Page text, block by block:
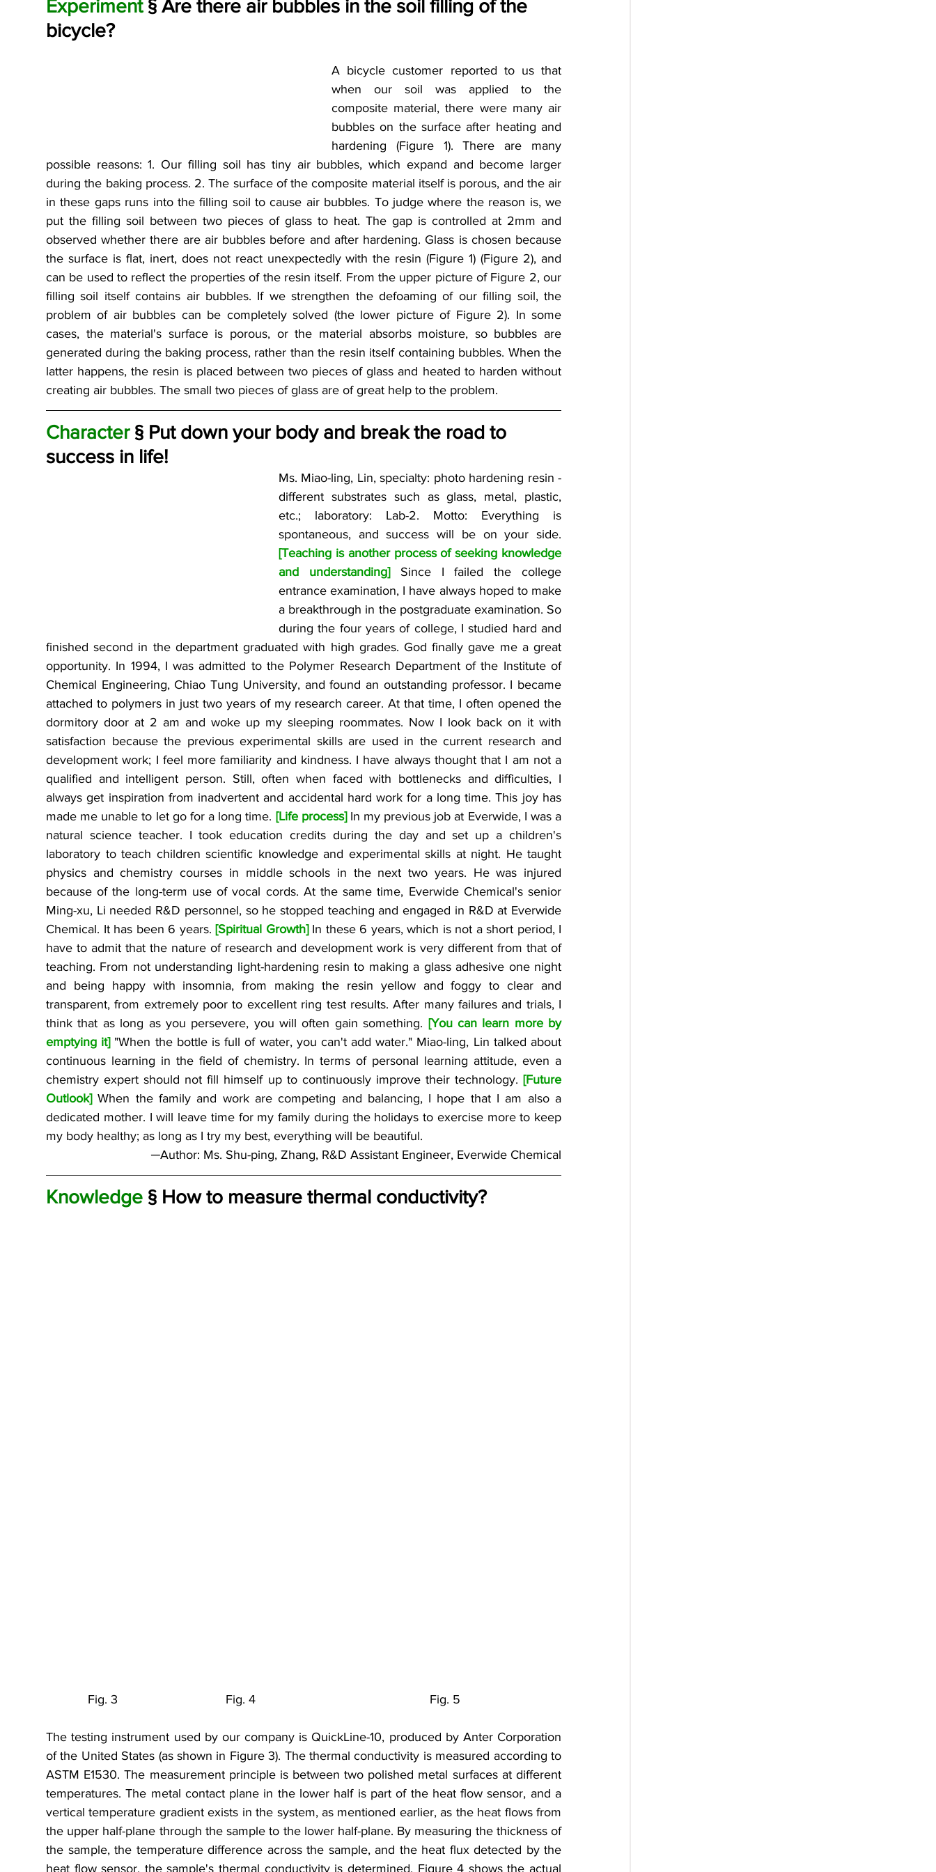
Experiment § Are there air bubbles in the soil filling of the
bicycle?
A bicycle customer reported to us that
when our soil was applied to the
composite material, there were many air
bubbles on the surface after heating and
hardening (Figure 1). There are many
possible reasons: 1. Our filling soil has tiny air bubbles, which expand and become larger
during the baking process. 2. The surface of the composite material itself is porous, and the air
in these gaps runs into the filling soil to cause air bubbles. To judge where the reason is, we
put the filling soil between two pieces of glass to heat. The gap is controlled at 2mm and
observed whether there are air bubbles before and after hardening. Glass is chosen because
the surface is flat, inert, does not react unexpectedly with the resin (Figure 1) (Figure 2), and
can be used to reflect the properties of the resin itself. From the upper picture of Figure 2, our
filling soil itself contains air bubbles. If we strengthen the defoaming of our filling soil, the
problem of air bubbles can be completely solved (the lower picture of Figure 2). In some
cases, the material's surface is porous, or the material absorbs moisture, so bubbles are
generated during the baking process, rather than the resin itself containing bubbles. When the
latter happens, the resin is placed between two pieces of glass and heated to harden without
creating air bubbles. The small two pieces of glass are of great help to the problem.
Character § Put down your body and break the road to
success in life!
Ms. Miao-ling, Lin, specialty: photo hardening resin -
different substrates such as glass, metal, plastic,
etc.; laboratory: Lab-2. Motto: Everything is
[Teaching is another process of seeking knowledge
and understanding] Since I failed the college
entrance examination, I have always hoped to make
a breakthrough in the postgraduate examination. So
during the four years of college, I studied hard and
finished second in the department graduated with high grades. God finally gave me a great
opportunity. In 1994, I was admitted to the Polymer Research Department of the Institute of
Chemical Engineering, Chiao Tung University, and found an outstanding professor. I became
attached to polymers in just two years of my research career. At that time, I often opened the
dormitory door at 2 am and woke up my sleeping roommates. Now I look back on it with
satisfaction because the previous experimental skills are used in the current research and
development work; I feel more familiarity and kindness. I have always thought that I am not a
qualified and intelligent person. Still, often when faced with bottlenecks and difficulties, I
always get inspiration from inadvertent and accidental hard work for a long time. This joy has
made me unable to let go for a long time. [Life process] In my previous job at Everwide, I was a
natural science teacher. I took education credits during the day and set up a children's
laboratory to teach children scientific knowledge and experimental skills at night. He taught
physics and chemistry courses in middle schools in the next two years. He was injured
because of the long-term use of vocal cords. At the same time, Everwide Chemical's senior
Ming-xu, Li needed R&D personnel, so he stopped teaching and engaged in R&D at Everwide
Chemical. It has been 6 years. [Spiritual Growth] In these 6 years, which is not a short period, I
have to admit that the nature of research and development work is very different from that of
teaching. From not understanding light-hardening resin to making a glass adhesive one night
and being happy with insomnia, from making the resin yellow and foggy to clear and
transparent, from extremely poor to excellent ring test results. After many failures and trials, I
think that as long as you persevere, you will often gain something. [You can learn more by
emptying it] "When the bottle is full of water, you can't add water." Miao-ling, Lin talked about
continuous learning in the field of chemistry. In terms of personal learning attitude, even a
chemistry expert should not fill himself up to continuously improve their technology. [Future
Outlook] When the family and work are competing and balancing, I hope that I am also a
dedicated mother. I will leave time for my family during the holidays to exercise more to keep
my body healthy; as long as I try my best, everything will be beautiful.
─Author: Ms. Shu-ping, Zhang, R&D Assistant Engineer, Everwide Chemical
Knowledge § How to measure thermal conductivity?
            Fig. 3                               Fig. 4                                                  Fig. 5
The testing instrument used by our company is QuickLine-10, produced by Anter Corporation
of the United States (as shown in Figure 3). The thermal conductivity is measured according to
ASTM E1530. The measurement principle is between two polished metal surfaces at different
temperatures. The metal contact plane in the lower half is part of the heat flow sensor, and a
vertical temperature gradient exists in the system, as mentioned earlier, as the heat flows from
the upper half-plane through the sample to the lower half-plane. By measuring the thickness of
the sample, the temperature difference across the sample, and the heat flux detected by the
heat flow sensor, the sample's thermal conductivity is determined. Figure 4 shows the actual